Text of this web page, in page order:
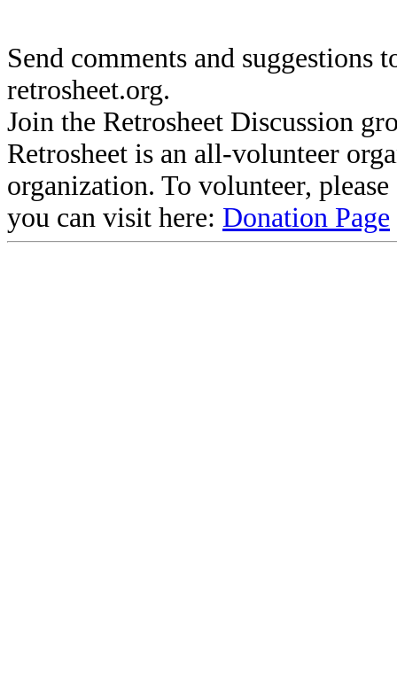
Send comments and suggestions
retrosheet.org.
Join the Retrosheet Discussion
Retrosheet is an all-volunteer
organization. To volunteer,
you can visit here: Donation Page